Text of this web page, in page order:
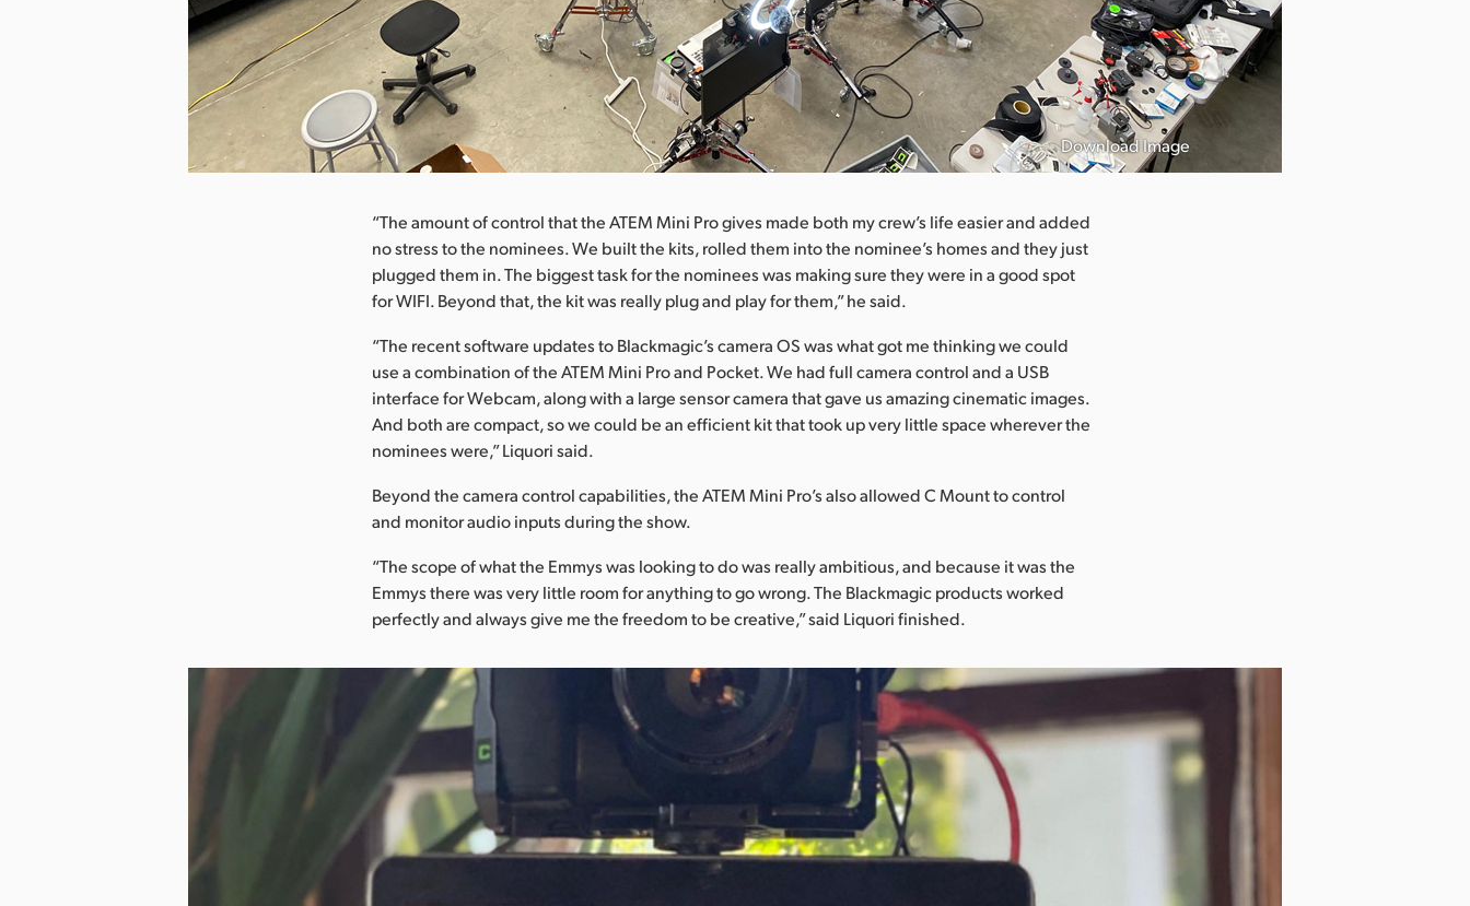
Download Image
“The amount of control that the ATEM Mini Pro gives made both my crew’s life easier and added
no stress to the nominees. We built the kits, rolled them into the nominee’s homes and they just
plugged them in. The biggest task for the nominees was making sure they were in a good spot
for WIFI. Beyond that, the kit was really plug and play for them,” he said.
“The recent software updates to Blackmagic’s camera OS was what got me thinking we could
use a combination of the ATEM Mini Pro and Pocket. We had full camera control and a USB
interface for Webcam, along with a large sensor camera that gave us amazing cinematic images.
And both are compact, so we could be an efficient kit that took up very little space wherever the
nominees were,” Liquori said.
Beyond the camera control capabilities, the ATEM Mini Pro’s also allowed C Mount to control
and monitor audio inputs during the show.
“The scope of what the Emmys was looking to do was really ambitious, and because it was the
Emmys there was very little room for anything to go wrong. The Blackmagic products worked
perfectly and always give me the freedom to be creative,” said Liquori finished.